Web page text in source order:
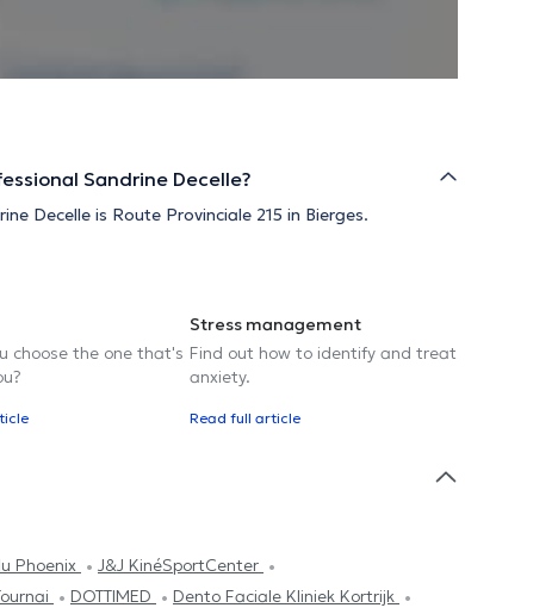
Sandrine Decelle?
Decelle is Route Provinciale 215 in Bierges.
choose the one that's
Stress management
Find out how to identify and treat
anxiety.
Read full article
Phoenix
J&J KinéSportCenter
DOTTIMED
Dento Faciale Kliniek Kortrijk